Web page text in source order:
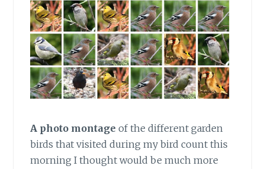
A photo montage of the different garden
birds that visited during my bird count this
morning I thought would be much more